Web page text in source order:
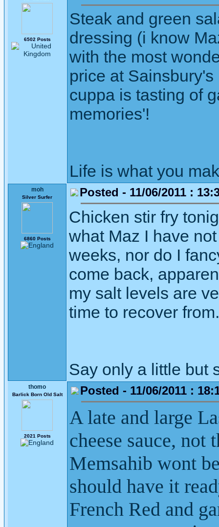
6502 Posts
Steak and green
dressing (i know
with the most
price at
cuppa is tasting of
memories'!
Life is what you
moh
Silver Surfer
6860 Posts
Posted - 11/06/2011 :
Chicken stir fry
what Maz I have
weeks, nor do I
come back,
my salt levels are
time to recover from.
Say only a little but
thomo
Barlick Born Old Salt
2021 Posts
Posted - 11/06/2011 :
A late and large
cheese sauce, not
Memsahib wont
should have it
French Red and